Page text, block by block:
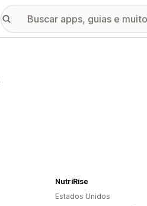
NutriRise
Estados Unidos